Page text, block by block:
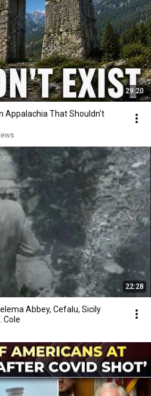
29:20
Appalachia That Shouldn't
22:28
Abbey, Cefalu, Sicily
Cole